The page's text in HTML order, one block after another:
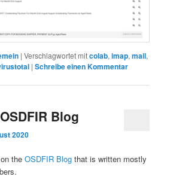
|Verschlagwortet mitcolab,imap,mail,
|Schreibe einen Kommentar
Blog
2020
on theOSDFIR Blog that is written mostly